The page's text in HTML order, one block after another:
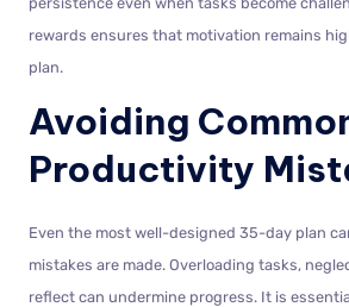
rewards ensures that motivation remains
plan.
Avoiding
Productivity
Even the most well-designed 35-day plan
mistakes are made. Overloading tasks,
reflect can undermine progress. It is